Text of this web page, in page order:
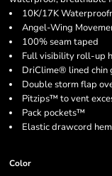
10K/17K
Angel-Wing
100% seam taped
Full visibility roll-up
DriClime® lined chin
Double storm flap
Pitzips™ to vent
Pack pockets™
Elastic drawcord hem
Color